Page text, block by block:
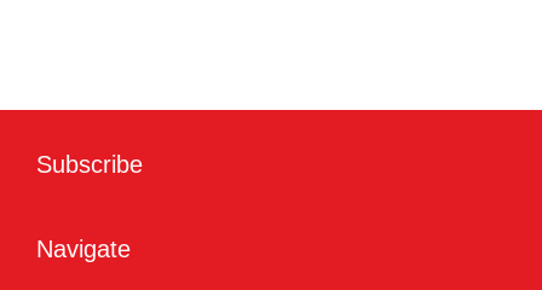
Subscribe
Navigate